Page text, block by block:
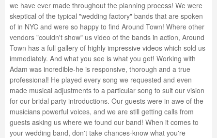
we have ever made throughout the planning process! We were
skeptical of the typical "wedding factory" bands that are spoken
of in NYC and were so happy to find Around Town! Where other
vendors "couldn't show" us video of the bands in action, Around
Town has a full gallery of highly impressive videos which sold us
immediately. And what you see is what you get! Working with
Adam was incredible-he is responsive, thorough and a true
professional! He played every song we requested and even
made musical adjustments to a particular song to suit our vision
for our bridal party introductions. Our guests were in awe of the
musicians powerful voices, and we are still getting calls from
guests asking us where we found our band! When it comes to
your wedding band, don't take chances-know what you're